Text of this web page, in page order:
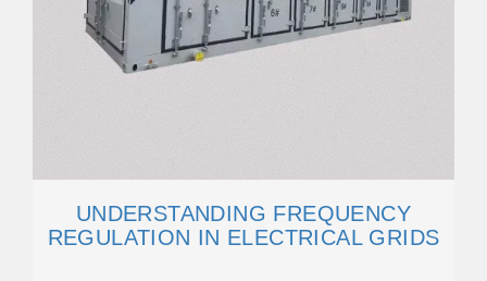
UNDERSTANDING FREQUENCY
REGULATION IN ELECTRICAL GRIDS